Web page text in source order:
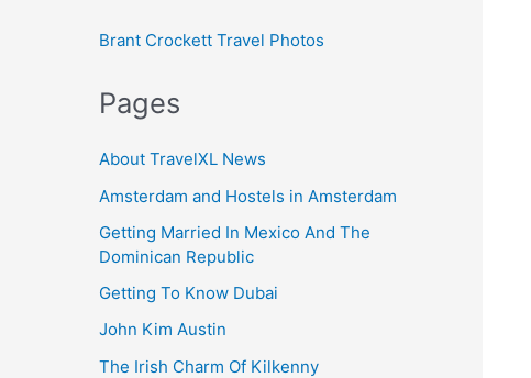
Brant Crockett Travel Photos
Pages
About TravelXL News
Amsterdam and Hostels in Amsterdam
Getting Married In Mexico And The
Dominican Republic
Getting To Know Dubai
John Kim Austin
The Irish Charm Of Kilkenny